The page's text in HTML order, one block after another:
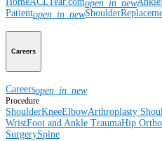
open_in_new
Patientopen_in_new
Careers
Careersopen_in_new
Procedure
ShoulderKneeElbowArthroplasty
WristFoot and Ankle TraumaHip
SurgerySpine